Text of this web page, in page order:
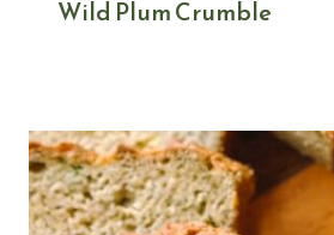
Wild Plum Crumble